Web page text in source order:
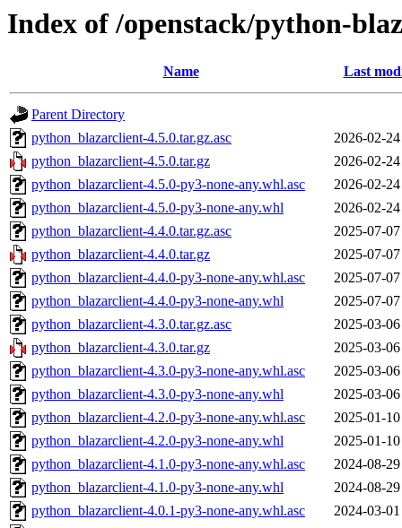
Index of /openstack/python-
Name Last
Parent Directory
python_blazarclient-4.5.0.tar.gz.asc
2026-02-
python_blazarclient-4.5.0.tar.gz
2026-02-
python_blazarclient-4.5.0-py3-none-any.whl.asc
2026-02-
python_blazarclient-4.5.0-py3-none-any.whl
2026-02-
python_blazarclient-4.4.0.tar.gz.asc
2025-07-
python_blazarclient-4.4.0.tar.gz
2025-07-
python_blazarclient-4.4.0-py3-none-any.whl.asc
2025-07-
python_blazarclient-4.4.0-py3-none-any.whl
2025-07-
python_blazarclient-4.3.0.tar.gz.asc
2025-03-
python_blazarclient-4.3.0.tar.gz
2025-03-
python_blazarclient-4.3.0-py3-none-any.whl.asc
2025-03-
python_blazarclient-4.3.0-py3-none-any.whl
2025-03-
python_blazarclient-4.2.0-py3-none-any.whl.asc
2025-01-
python_blazarclient-4.2.0-py3-none-any.whl
2025-01-
python_blazarclient-4.1.0-py3-none-any.whl.asc
2024-08-
python_blazarclient-4.1.0-py3-none-any.whl
2024-08-
python_blazarclient-4.0.1-py3-none-any.whl.asc
2024-03-